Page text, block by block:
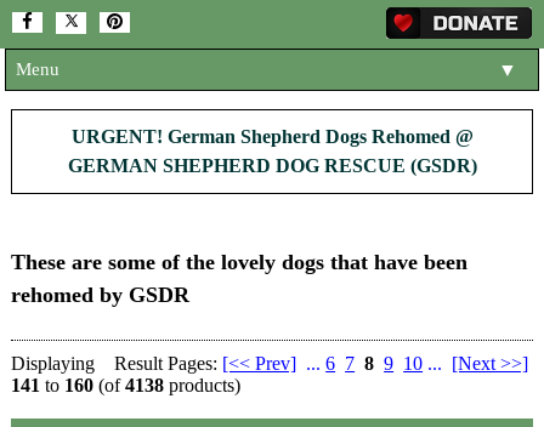
Menu ▼
ABOUT US
OUR DOGS
CONTACT US
▼
URGENT! German Shepherd Dogs Rehomed @
GERMAN SHEPHERD DOG RESCUE (GSDR)
These are some of the lovely dogs that have been
rehomed by GSDR
Result Pages: [<< Prev] ... 6 7 8 9 10 ... [Next >>]
Displaying
141 to 160(of4138products)